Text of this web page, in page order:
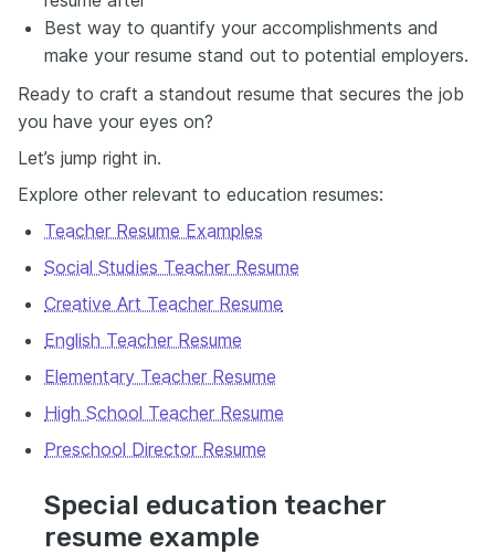
Best way to quantify your accomplishments and
make your resume stand out to potential employers.
Ready to craft a standout resume that secures the job
you have your eyes on?
Let’s jump right in.
Explore other relevant to education resumes:
Teacher Resume Examples
Social Studies Teacher Resume
Creative Art Teacher Resume
English Teacher Resume
Elementary Teacher Resume
High School Teacher Resume
Preschool Director Resume
Special education teacher
resume example